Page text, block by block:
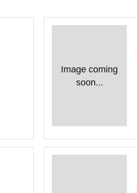
Image coming
soon...